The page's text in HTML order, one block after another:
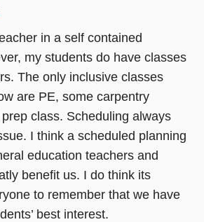
in a self contained
my students do have classes
The only inclusive classes
are PE, some carpentry
class. Scheduling always
I think a scheduled planning
education teachers and
benefit us. I do think its
to remember that we have
best interest.